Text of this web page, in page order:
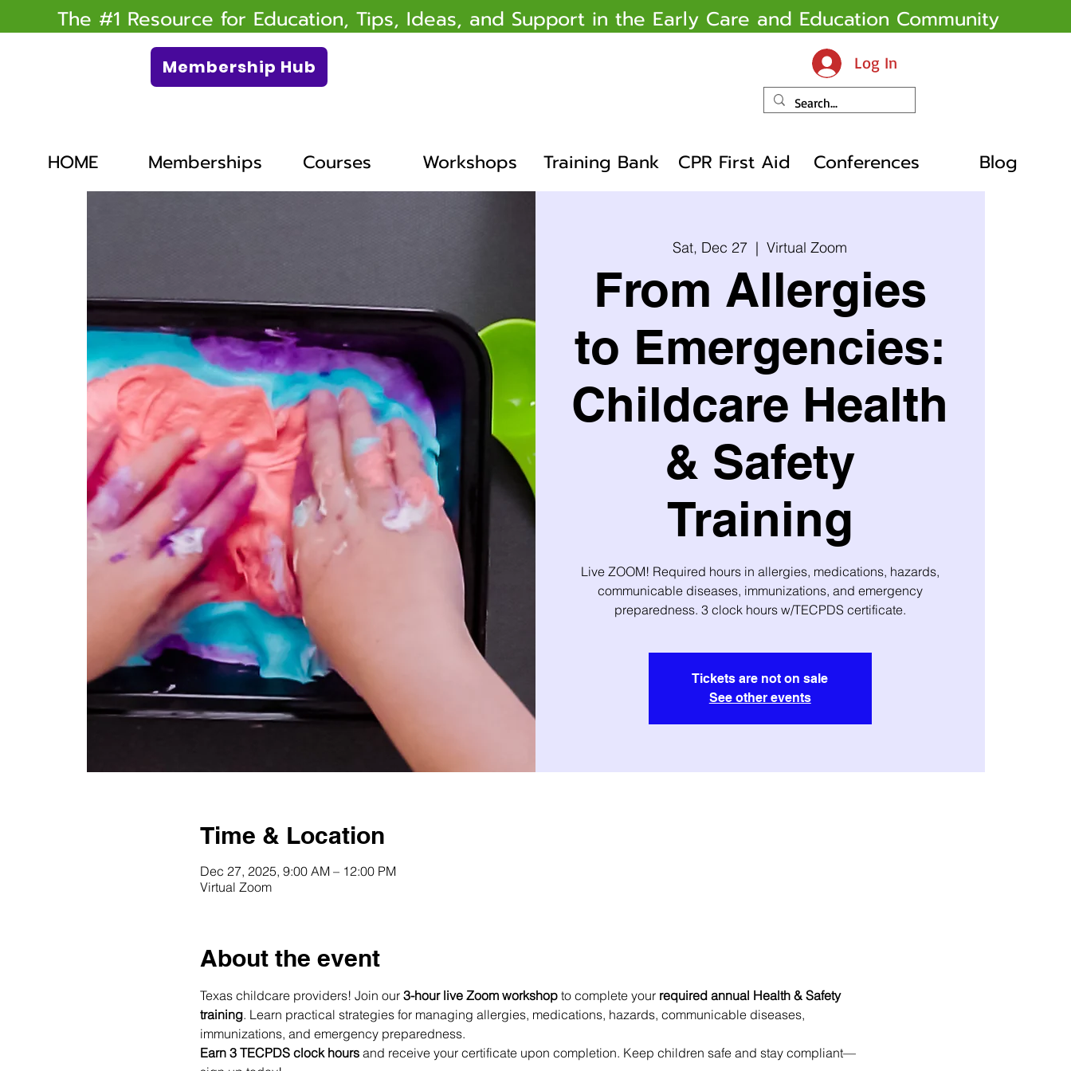
The #1 Resource for Education, Tips, Ideas, and Support in the Early Care and Education Community
Membership Hub Log In
HOME Memberships Courses Workshops Training Bank CPR First Aid Conferences Blog
Sat, Dec 27
  |
Virtual Zoom
From Allergies
to Emergencies:
Childcare Health
& Safety
Training
Live ZOOM! Required hours in allergies, medications, hazards,
communicable diseases, immunizations, and emergency
preparedness. 3 clock hours w/TECPDS certificate.
Tickets are not on sale
See other events
Time & Location
Dec 27, 2025, 9:00 AM – 12:00 PM
Virtual Zoom
About the event
Texas childcare providers! Join our 3-hour live Zoom workshop to complete your required annual Health & Safety
training. Learn practical strategies for managing allergies, medications, hazards, communicable diseases,
immunizations, and emergency preparedness.
Earn 3 TECPDS clock hours and receive your certificate upon completion. Keep children safe and stay compliant—